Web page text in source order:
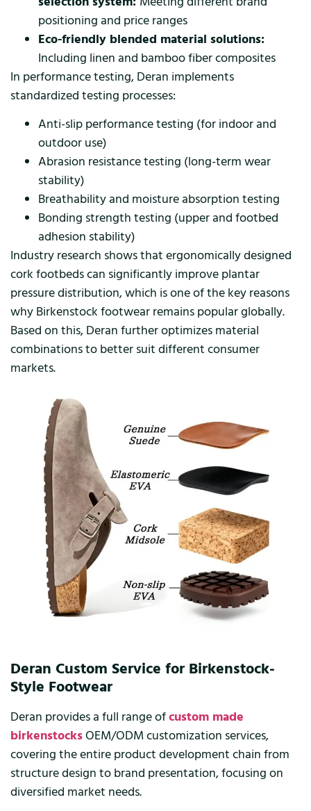
positioning and price ranges
Eco-friendly blended material solutions:
Including linen and bamboo fiber composites
In performance testing, Deran implements
standardized testing processes:
Anti-slip performance testing (for indoor and
outdoor use)
Abrasion resistance testing (long-term wear
stability)
Breathability and moisture absorption testing
Bonding strength testing (upper and footbed
adhesion stability)
Industry research shows that ergonomically designed
cork footbeds can significantly improve plantar
pressure distribution, which is one of the key reasons
why Birkenstock footwear remains popular globally.
Based on this, Deran further optimizes material
combinations to better suit different consumer
markets.
Deran Custom Service for Birkenstock-
Style Footwear
Deran provides a full range ofcustom made
birkenstocksOEM/ODM customization services,
covering the entire product development chain from
structure design to brand presentation, focusing on
diversified market needs.